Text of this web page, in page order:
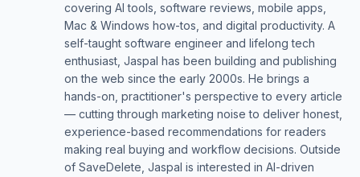
covering AI tools, software reviews, mobile apps,
Mac & Windows how-tos, and digital productivity. A
self-taught software engineer and lifelong tech
enthusiast, Jaspal has been building and publishing
on the web since the early 2000s. He brings a
hands-on, practitioner's perspective to every article
— cutting through marketing noise to deliver honest,
experience-based recommendations for readers
making real buying and workflow decisions. Outside
of SaveDelete, Jaspal is interested in AI-driven